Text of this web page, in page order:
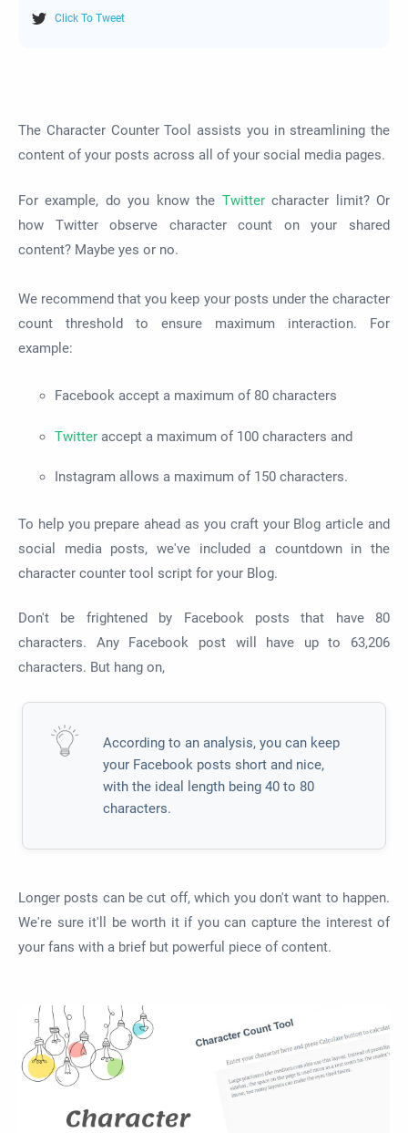
Click To Tweet
The Character Counter Tool assists you in streamlining the
content of your posts across all of your social media pages.
For example, do you know the Twittercharacter limit? Or
how Twitter observe character count on your shared
content? Maybe yes or no.
We recommend that you keep your posts under the character
count threshold to ensure maximum interaction. For
example:
Facebook accept a maximum of 80 characters
Twitter accept a maximum of 100 characters and
Instagram allows a maximum of 150 characters.
To help you prepare ahead as you craft your Blog article and
social media posts, we've included a countdown in the
character counter tool script for your Blog.
Don't be frightened by Facebook posts that have 80
characters. Any Facebook post will have up to 63,206
characters. But hang on,
According to an analysis, you can keep
your Facebook posts short and nice,
with the ideal length being 40 to 80
characters.
Longer posts can be cut off, which you don't want to happen.
We're sure it'll be worth it if you can capture the interest of
your fans with a brief but powerful piece of content.